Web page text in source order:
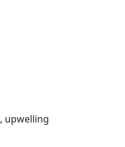
, upwelling